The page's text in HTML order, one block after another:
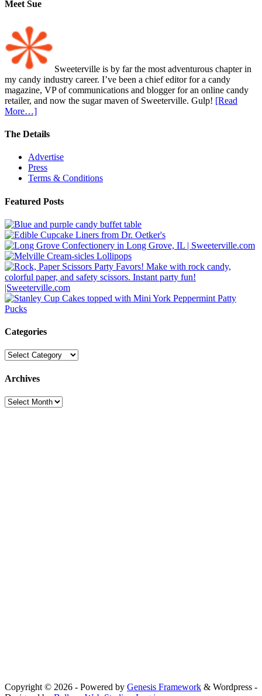
Meet Sue
Sweeterville is by far the most adventurous chapter in
my candy industry career. I’ve been a chief editor for a candy
magazine, VP of communications and blogger for an online candy
retailer, and now the sugar maven of Sweeterville. Gulp! [Read
More…]
The Details
Advertise
Press
Terms & Conditions
Featured Posts
Categories
Categories
Archives
Archives
Copyright © 2026 - Powered by Genesis Framework & Wordpress -